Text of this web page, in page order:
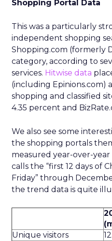
Shopping Portal Data
This was a particularly
independent shopping
Shopping.com (formerly
category, according to
services. Hitwise data
(including Epinions.com)
shopping and classified
4.35 percent and
We also see some
the shopping portals
measured year-over-
calls the “first 12 days of
Friday” through
the trend data is quite
Unique visitors